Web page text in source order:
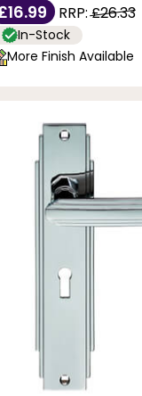
RRP:£26.33
In-Stock
More Finish Available